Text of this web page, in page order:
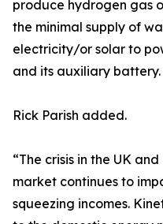
produce hydrogen gas
the minimal supply of
electricity/or solar to
and its auxiliary battery.
Rick Parish added.
“The crisis in the UK
market continues to
squeezing incomes.